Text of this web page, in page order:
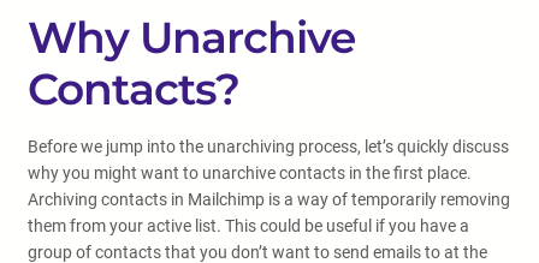
Why Unarchive
Contacts?
Before we jump into the unarchiving process, let’s quickly discuss
why you might want to unarchive contacts in the first place.
Archiving contacts in Mailchimp is a way of temporarily removing
them from your active list. This could be useful if you have a
group of contacts that you don’t want to send emails to at the